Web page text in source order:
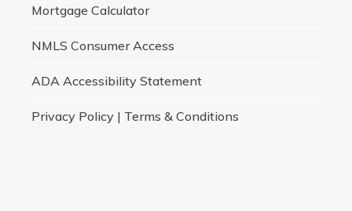
Mortgage Calculator
NMLS Consumer Access
ADA Accessibility Statement
Privacy Policy | Terms & Conditions